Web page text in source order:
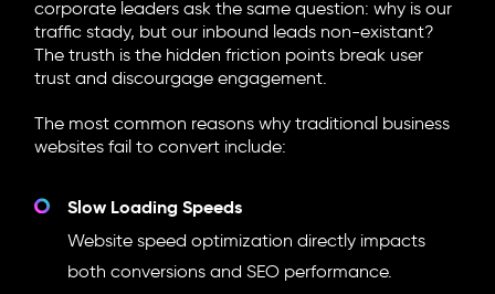
corporate leaders ask the same question: why is our
traffic stady, but our inbound leads non-existant?
The trusth is the hidden friction points break user
trust and discourgage engagement.
The most common reasons why traditional business
websites fail to convert include:
Slow Loading Speeds
Website speed optimization directly impacts
both conversions and SEO performance.